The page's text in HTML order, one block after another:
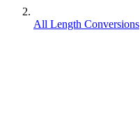
All Length Conversions